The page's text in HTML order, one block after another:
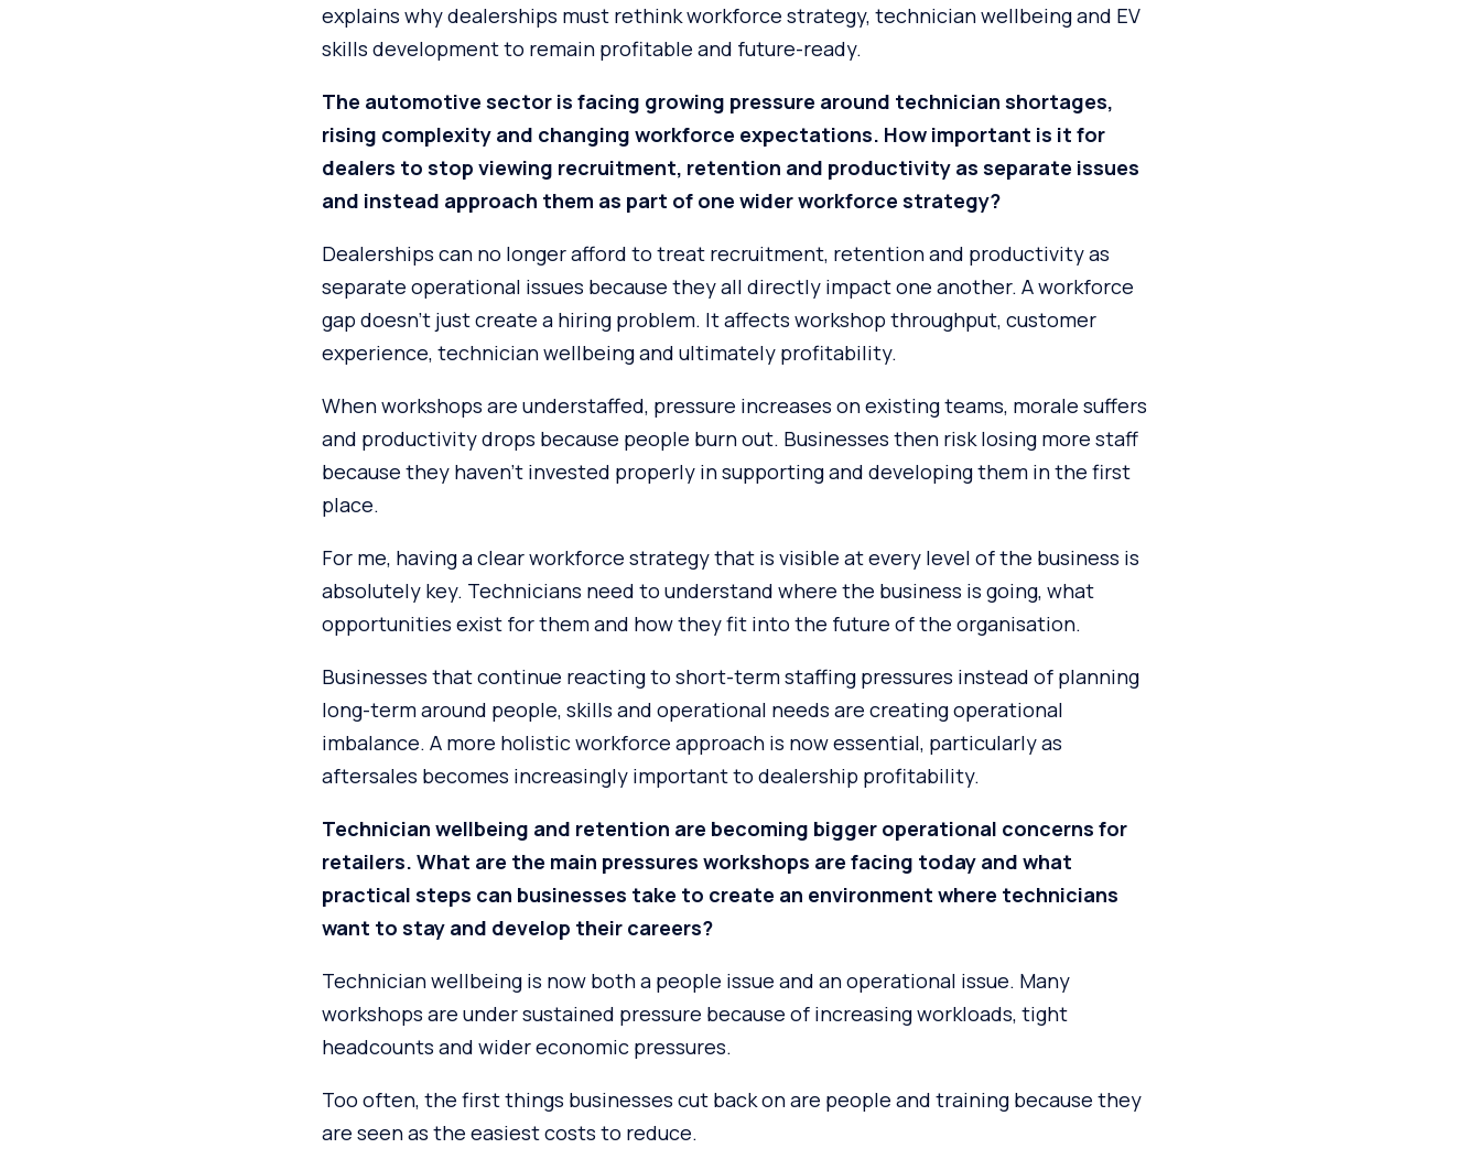
explains why dealerships must rethink workforce strategy, technician wellbeing and EV
skills development to remain profitable and future-ready.
The automotive sector is facing growing pressure around technician shortages,
rising complexity and changing workforce expectations. How important is it for
dealers to stop viewing recruitment, retention and productivity as separate issues
and instead approach them as part of one wider workforce strategy?
Dealerships can no longer afford to treat recruitment, retention and productivity as
separate operational issues because they all directly impact one another. A workforce
gap doesn’t just create a hiring problem. It affects workshop throughput, customer
experience, technician wellbeing and ultimately profitability.
When workshops are understaffed, pressure increases on existing teams, morale suffers
and productivity drops because people burn out. Businesses then risk losing more staff
because they haven’t invested properly in supporting and developing them in the first
place.
For me, having a clear workforce strategy that is visible at every level of the business is
absolutely key. Technicians need to understand where the business is going, what
opportunities exist for them and how they fit into the future of the organisation.
Businesses that continue reacting to short-term staffing pressures instead of planning
long-term around people, skills and operational needs are creating operational
imbalance. A more holistic workforce approach is now essential, particularly as
aftersales becomes increasingly important to dealership profitability.
Technician wellbeing and retention are becoming bigger operational concerns for
retailers. What are the main pressures workshops are facing today and what
practical steps can businesses take to create an environment where technicians
want to stay and develop their careers?
Technician wellbeing is now both a people issue and an operational issue. Many
workshops are under sustained pressure because of increasing workloads, tight
headcounts and wider economic pressures.
Too often, the first things businesses cut back on are people and training because they
are seen as the easiest costs to reduce.